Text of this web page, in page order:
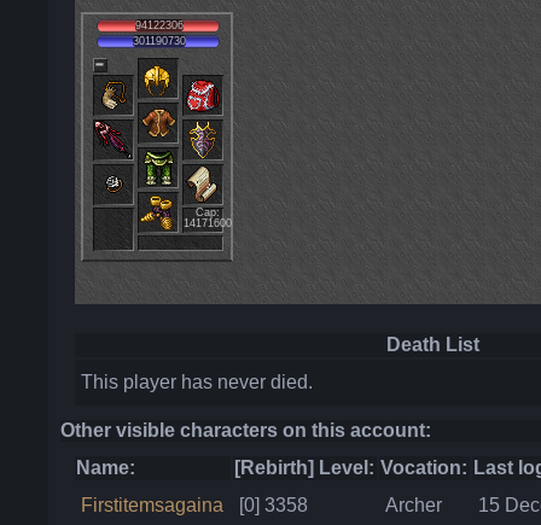
94122306
301190730
Cap:
14171600
Death List
This player has never died.
Other visible characters on this account:
Name:
[Rebirth] Level: Vocation: Last
Firstitemsagaina
[0] 3358 Archer 15